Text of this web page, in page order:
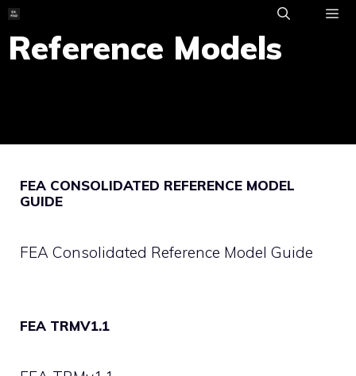
Skip
to
content
Reference Models
FEA CONSOLIDATED REFERENCE MODEL
GUIDE
FEA Consolidated Reference Model Guide
FEA TRMV1.1